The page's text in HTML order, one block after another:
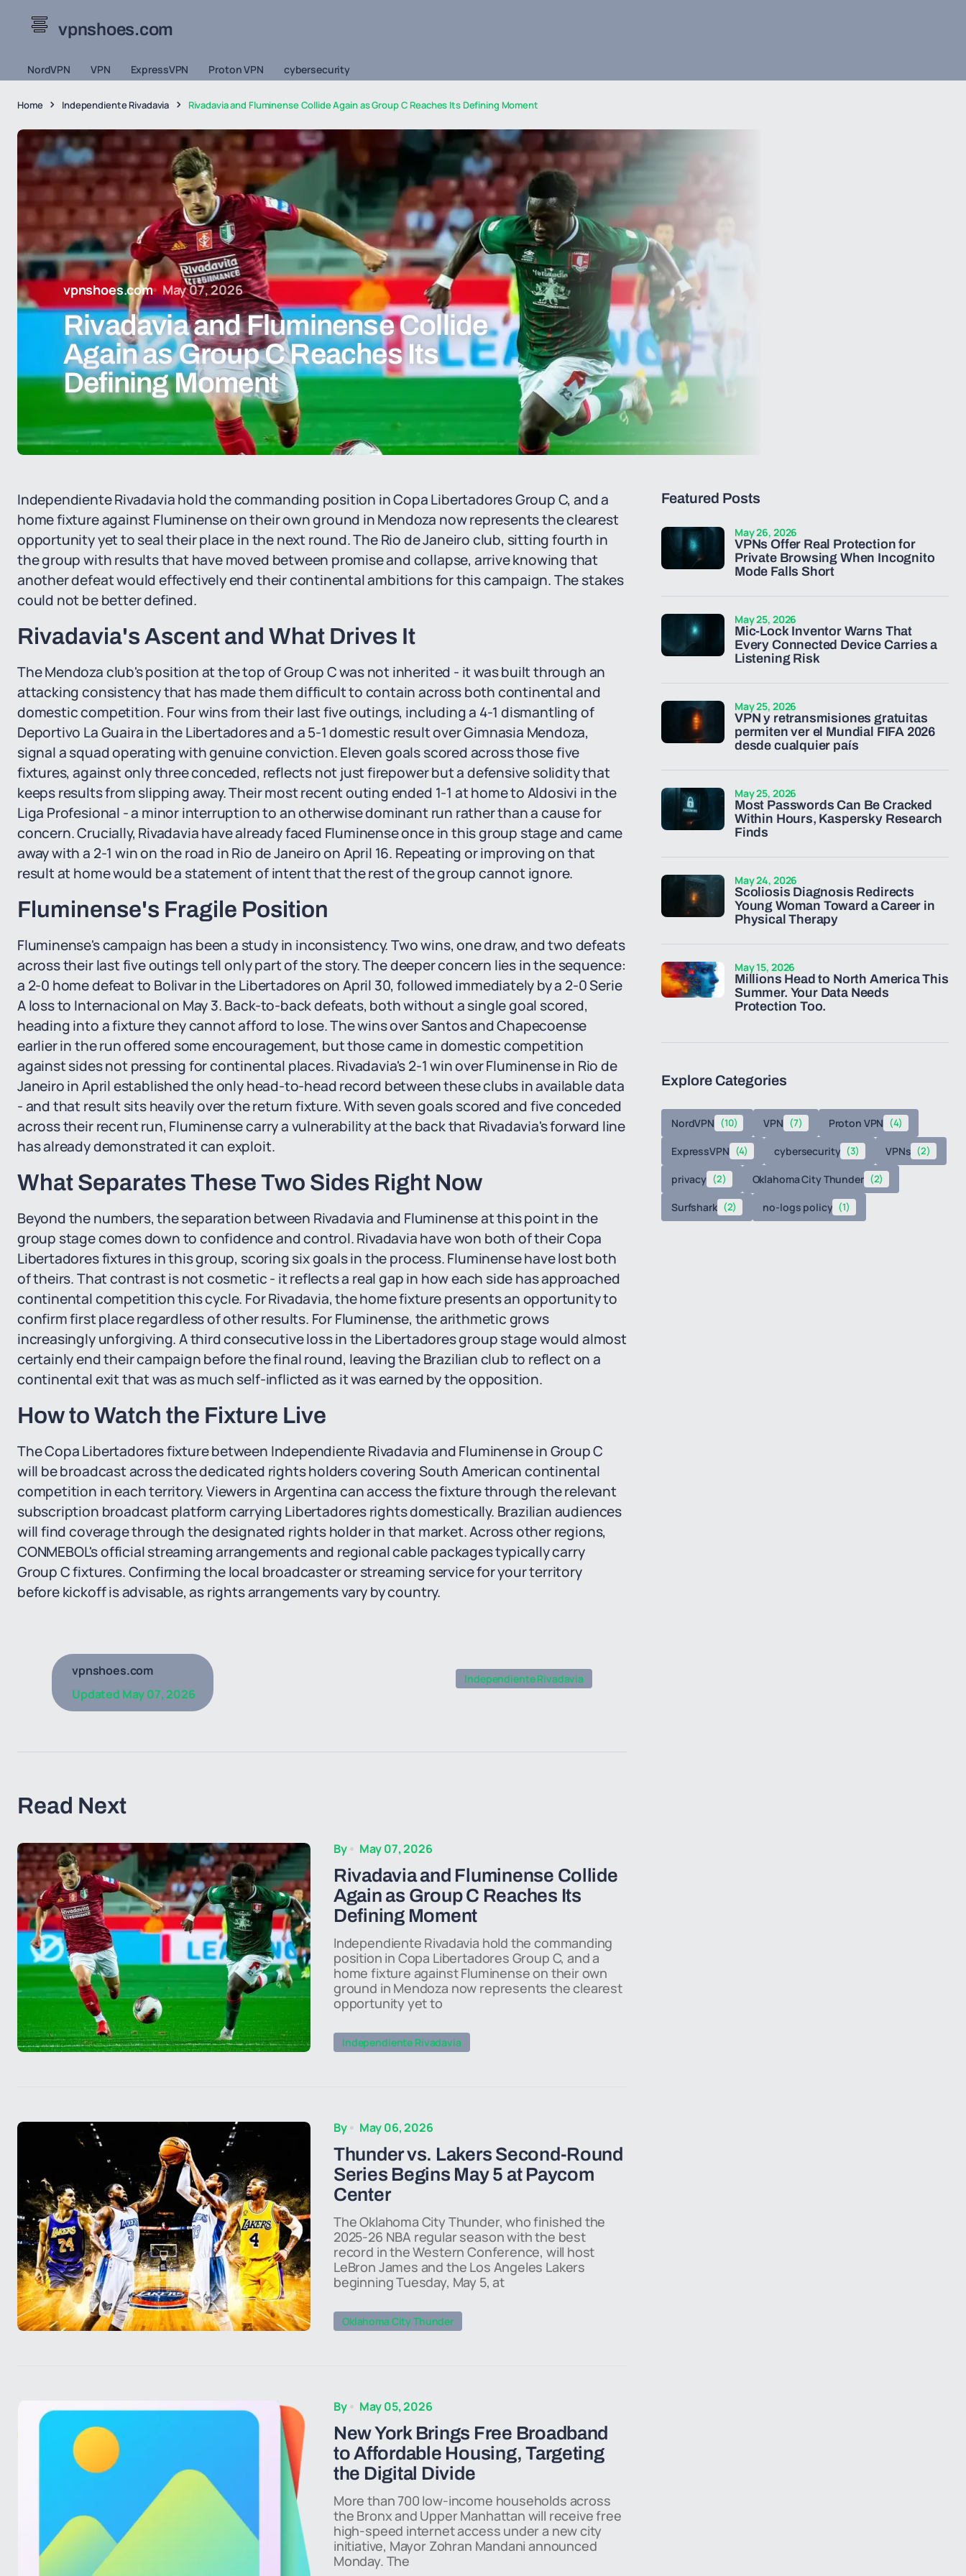
vpnshoes.com
NordVPN VPN ExpressVPN Proton VPN cybersecurity
Home Independiente Rivadavia Rivadavia and Fluminense Collide Again as Group C Reaches Its Defining Moment
vpnshoes.com May 07, 2026
Rivadavia and Fluminense Collide
Again as Group C Reaches Its
Defining Moment
Independiente Rivadavia hold the commanding position in Copa Libertadores Group C, and a
home fixture against Fluminense on their own ground in Mendoza now represents the clearest
opportunity yet to seal their place in the next round. The Rio de Janeiro club, sitting fourth in
the group with results that have moved between promise and collapse, arrive knowing that
another defeat would effectively end their continental ambitions for this campaign. The stakes
could not be better defined.
Rivadavia's Ascent and What Drives It
The Mendoza club's position at the top of Group C was not inherited - it was built through an
attacking consistency that has made them difficult to contain across both continental and
domestic competition. Four wins from their last five outings, including a 4-1 dismantling of
Deportivo La Guaira in the Libertadores and a 5-1 domestic result over Gimnasia Mendoza,
signal a squad operating with genuine conviction. Eleven goals scored across those five
fixtures, against only three conceded, reflects not just firepower but a defensive solidity that
keeps results from slipping away. Their most recent outing ended 1-1 at home to Aldosivi in the
Liga Profesional - a minor interruption to an otherwise dominant run rather than a cause for
concern. Crucially, Rivadavia have already faced Fluminense once in this group stage and came
away with a 2-1 win on the road in Rio de Janeiro on April 16. Repeating or improving on that
result at home would be a statement of intent that the rest of the group cannot ignore.
Fluminense's Fragile Position
Fluminense's campaign has been a study in inconsistency. Two wins, one draw, and two defeats
across their last five outings tell only part of the story. The deeper concern lies in the sequence:
a 2-0 home defeat to Bolivar in the Libertadores on April 30, followed immediately by a 2-0 Serie
A loss to Internacional on May 3. Back-to-back defeats, both without a single goal scored,
heading into a fixture they cannot afford to lose. The wins over Santos and Chapecoense
earlier in the run offered some encouragement, but those came in domestic competition
against sides not pressing for continental places. Rivadavia's 2-1 win over Fluminense in Rio de
Janeiro in April established the only head-to-head record between these clubs in available data
- and that result sits heavily over the return fixture. With seven goals scored and five conceded
across their recent run, Fluminense carry a vulnerability at the back that Rivadavia's forward line
has already demonstrated it can exploit.
What Separates These Two Sides Right Now
Beyond the numbers, the separation between Rivadavia and Fluminense at this point in the
group stage comes down to confidence and control. Rivadavia have won both of their Copa
Libertadores fixtures in this group, scoring six goals in the process. Fluminense have lost both
of theirs. That contrast is not cosmetic - it reflects a real gap in how each side has approached
continental competition this cycle. For Rivadavia, the home fixture presents an opportunity to
confirm first place regardless of other results. For Fluminense, the arithmetic grows
increasingly unforgiving. A third consecutive loss in the Libertadores group stage would almost
certainly end their campaign before the final round, leaving the Brazilian club to reflect on a
continental exit that was as much self-inflicted as it was earned by the opposition.
How to Watch the Fixture Live
The Copa Libertadores fixture between Independiente Rivadavia and Fluminense in Group C
will be broadcast across the dedicated rights holders covering South American continental
competition in each territory. Viewers in Argentina can access the fixture through the relevant
subscription broadcast platform carrying Libertadores rights domestically. Brazilian audiences
will find coverage through the designated rights holder in that market. Across other regions,
CONMEBOL's official streaming arrangements and regional cable packages typically carry
Group C fixtures. Confirming the local broadcaster or streaming service for your territory
before kickoff is advisable, as rights arrangements vary by country.
vpnshoes.com
Updated May 07, 2026
Independiente Rivadavia
Read Next
By May 07, 2026
Rivadavia and Fluminense Collide
Again as Group C Reaches Its
Defining Moment
Independiente Rivadavia hold the commanding
position in Copa Libertadores Group C, and a
home fixture against Fluminense on their own
ground in Mendoza now represents the clearest
opportunity yet to
Independiente Rivadavia
By May 06, 2026
Thunder vs. Lakers Second-Round
Series Begins May 5 at Paycom
Center
The Oklahoma City Thunder, who finished the
2025-26 NBA regular season with the best
record in the Western Conference, will host
LeBron James and the Los Angeles Lakers
beginning Tuesday, May 5, at
Oklahoma City Thunder
By May 05, 2026
New York Brings Free Broadband
to Affordable Housing, Targeting
the Digital Divide
More than 700 low-income households across
the Bronx and Upper Manhattan will receive free
high-speed internet access under a new city
initiative, Mayor Zohran Mandani announced
Monday. The
Featured Posts
VPNs Offer Real Protection for
Private Browsing When Incognito
Mode Falls Short
May 26, 2026
Mic-Lock Inventor Warns That
Every Connected Device Carries a
Listening Risk
May 25, 2026
VPN y retransmisiones gratuitas
permiten ver el Mundial FIFA 2026
desde cualquier país
May 25, 2026
Most Passwords Can Be Cracked
Within Hours, Kaspersky Research
Finds
May 25, 2026
Scoliosis Diagnosis Redirects
Young Woman Toward a Career in
Physical Therapy
May 24, 2026
Millions Head to North America This
Summer. Your Data Needs
Protection Too.
May 15, 2026
Explore Categories
NordVPN (10) VPN (7) Proton VPN (4)
ExpressVPN (4) cybersecurity (3) VPNs (2)
privacy (2) Oklahoma City Thunder (2)
Surfshark (2) no-logs policy (1)